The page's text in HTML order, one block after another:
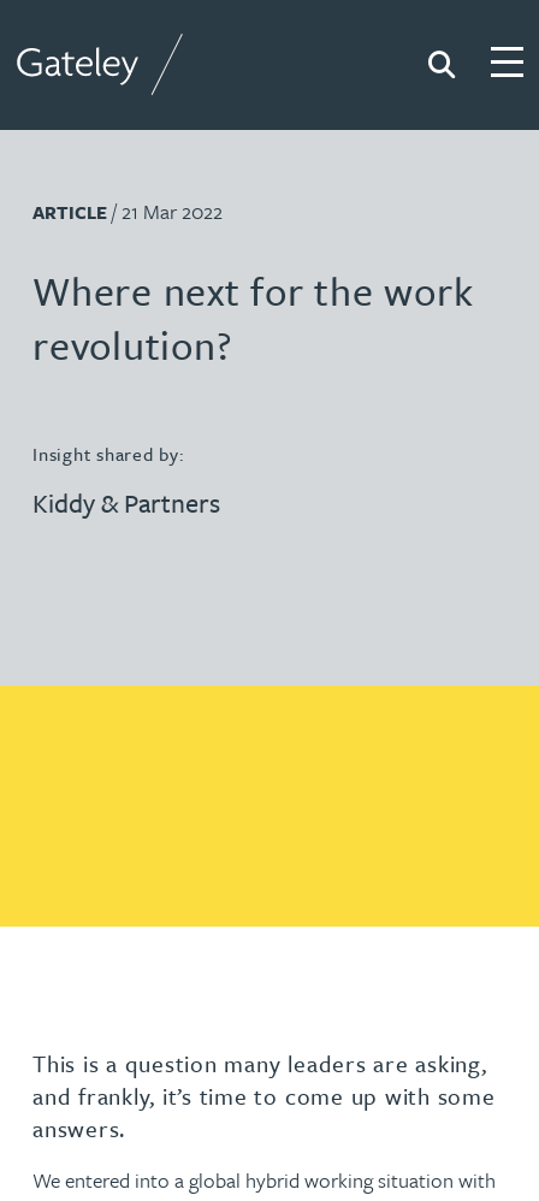
Search
ARTICLE/ 21 Mar 2022
Where next for the work
revolution?
Insight shared by:
Kiddy & Partners
This is a question many leaders are asking,
and frankly, it’s time to come up with some
answers.
We entered into a global hybrid working situation with